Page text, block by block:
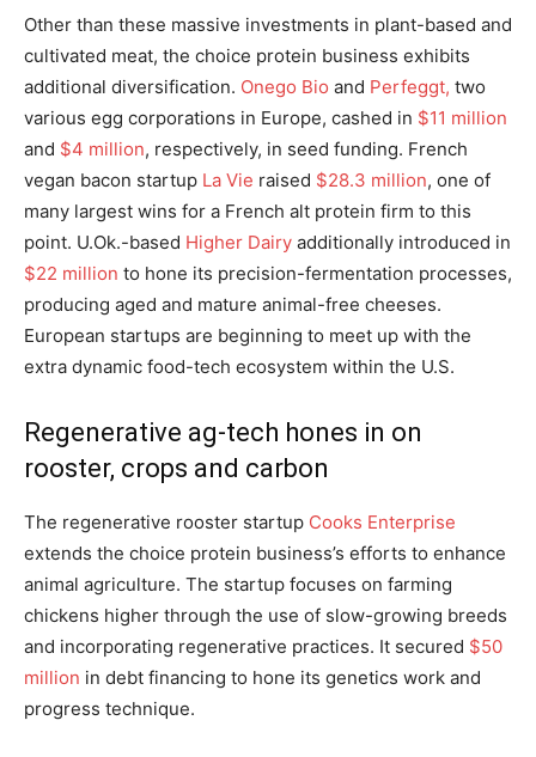
Other than these massive investments in plant-based and
cultivated meat, the choice protein business exhibits
additional diversification. Onego Bio and Perfeggt, two
various egg corporations in Europe, cashed in $11 million
and $4 million, respectively, in seed funding. French
vegan bacon startup La Vie raised $28.3 million, one of
many largest wins for a French alt protein firm to this
point. U.Ok.-based Higher Dairy additionally introduced in
$22 million to hone its precision-fermentation processes,
producing aged and mature animal-free cheeses.
European startups are beginning to meet up with the
extra dynamic food-tech ecosystem within the U.S.
Regenerative ag-tech hones in on
rooster, crops and carbon
The regenerative rooster startup Cooks Enterprise
extends the choice protein business’s efforts to enhance
animal agriculture. The startup focuses on farming
chickens higher through the use of slow-growing breeds
and incorporating regenerative practices. It secured $50
million in debt financing to hone its genetics work and
progress technique.